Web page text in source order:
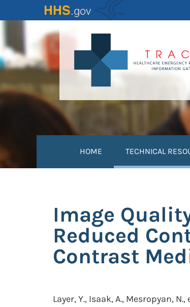
to
content
HOME TECHNICAL
Image
Reduced
Contrast
Layer, Y., Isaak, A., Mesropyan, N.,